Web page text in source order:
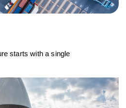
starts with a single